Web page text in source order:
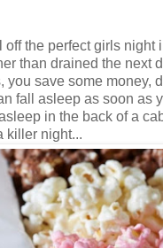
the perfect girls night
than drained the next
you save some money,
fall asleep as soon as
in the back of a
killer night...